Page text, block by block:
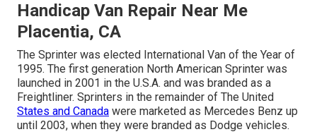
Handicap Van Repair Near Me
Placentia, CA
The Sprinter was elected International Van of the Year of
1995. The first generation North American Sprinter was
launched in 2001 in the U.S.A. and was branded as a
Freightliner. Sprinters in the remainder of The United
States and Canada were marketed as Mercedes Benz up
until 2003, when they were branded as Dodge vehicles.